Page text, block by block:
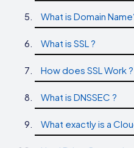
What is Domain
What is SSL ?
How does SSL Work ?
What is DNSSEC ?
What exactly is a